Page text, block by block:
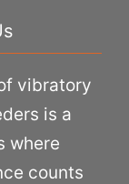
vibratory
is a
where
counts